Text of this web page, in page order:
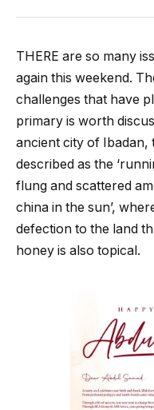
THERE are so many
again this weekend.
challenges that have
primary is worth
ancient city of Ibadan,
described as the
flung and scattered
china in the sun’,
defection to the land
honey is also topical.